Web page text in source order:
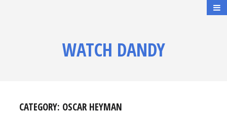
WATCH DANDY
CATEGORY: OSCAR HEYMAN